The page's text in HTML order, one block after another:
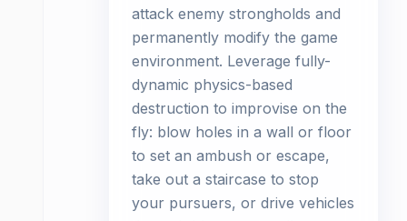
attack enemy strongholds and
permanently modify the game
environment. Leverage fully-
dynamic physics-based
destruction to improvise on the
fly: blow holes in a wall or floor
to set an ambush or escape,
take out a staircase to stop
your pursuers, or drive vehicles